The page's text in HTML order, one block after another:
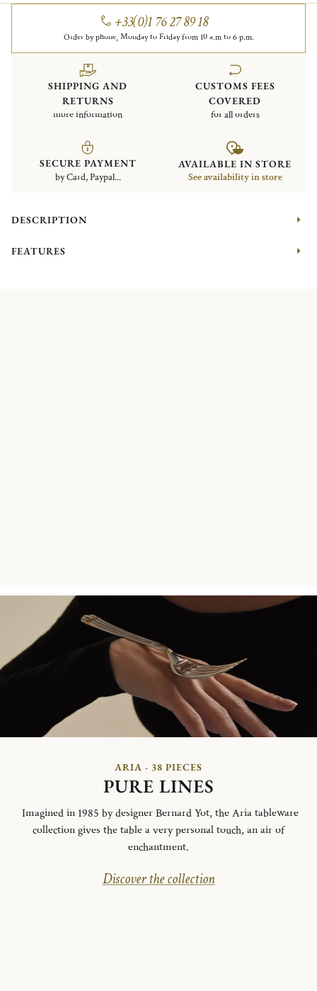
+33(0)1 76 27 89 18
Order by phone, Monday to Friday from 10 a.m to 6 p.m.
SHIPPING AND
RETURNS
more information
CUSTOMS FEES
COVERED
for all orders
SECURE PAYMENT
by Card, Paypal...
AVAILABLE IN STORE
See availability in store
DESCRIPTION
FEATURES
ARIA - 38 PIECES
PURE LINES
Imagined in 1985 by designer Bernard Yot, the Aria tableware
collection gives the table a very personal touch, an air of
enchantment.
Discover the collection